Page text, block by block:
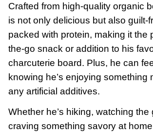
Crafted from high-quality organic
is not only delicious but also guilt-
packed with protein, making it the
the-go snack or addition to his
charcuterie board. Plus, he can
knowing he’s enjoying something
any artificial additives.
Whether he’s hiking, watching the
craving something savory at